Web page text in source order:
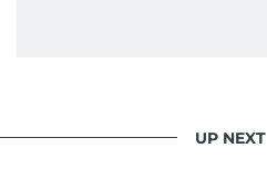
UP NEXT